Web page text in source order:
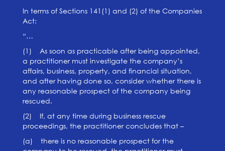
In terms of Sections 141(1) and (2) of the Companies
Act:
“…
(1) As soon as practicable after being appointed,
a practitioner must investigate the company’s
affairs, business, property, and financial situation,
and after having done so, consider whether there is
any reasonable prospect of the company being
rescued.
(2) If, at any time during business rescue
proceedings, the practitioner concludes that –
(a) there is no reasonable prospect for the